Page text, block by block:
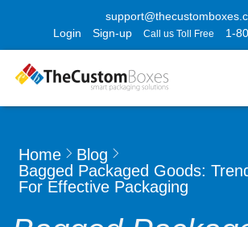
Login
Sign-up Call us Toll Free 1-
Home
Blog
Bagged Packaged Goods:
For Effective Packaging